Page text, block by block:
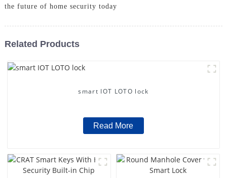
the future of home security today
Related Products
smart IOT LOTO lock
Read More